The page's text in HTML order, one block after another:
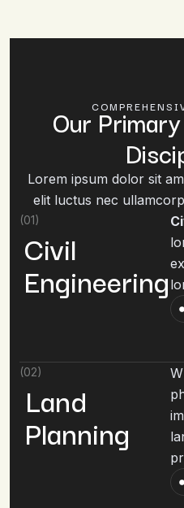
Our
Lorem ipsum dolor sit
elit luctus nec
(01)
Civil
Engineering
(02)
Land
Planning